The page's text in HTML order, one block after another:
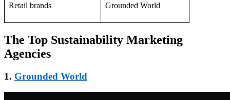
Retail brands Grounded World
The Top Sustainability Marketing
Agencies
1. Grounded World